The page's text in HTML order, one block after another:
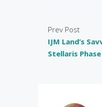
Prev Post
IJM Land’s
Stellaris